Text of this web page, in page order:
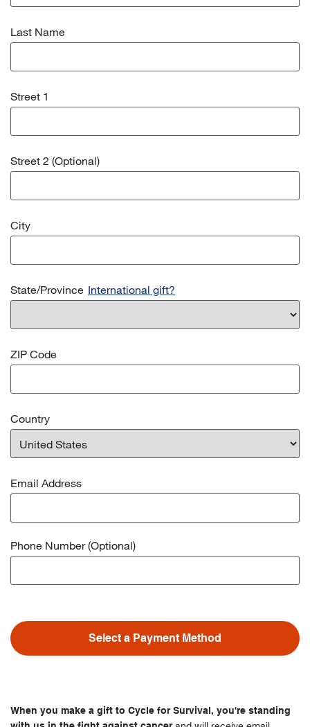
Last Name
Street 1
Street 2 (Optional)
City
State/Province International gift?
ZIP Code
Country
Email Address
Phone Number (Optional)
Select a Payment Method
When you make a gift to Cycle for Survival, you're standing